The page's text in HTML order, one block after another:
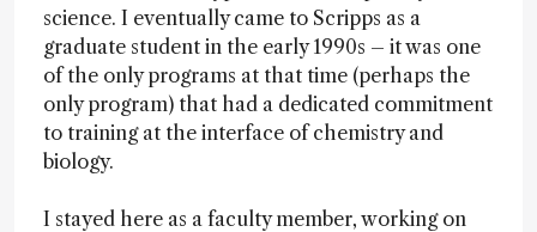
science. I eventually came to Scripps as a
graduate student in the early 1990s – it was one
of the only programs at that time (perhaps the
only program) that had a dedicated commitment
to training at the interface of chemistry and
biology.
I stayed here as a faculty member, working on